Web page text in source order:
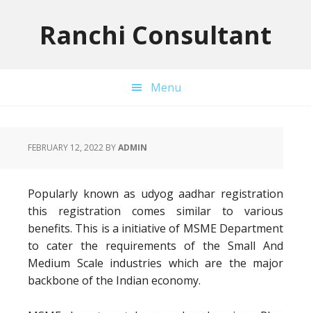
Ranchi Consultant
Menu
FEBRUARY 12, 2022 BYADMIN
Popularly known as udyog aadhar registration
this registration comes similar to various
benefits. This is a initiative of MSME Department
to cater the requirements of the Small And
Medium Scale industries which are the major
backbone of the Indian economy.